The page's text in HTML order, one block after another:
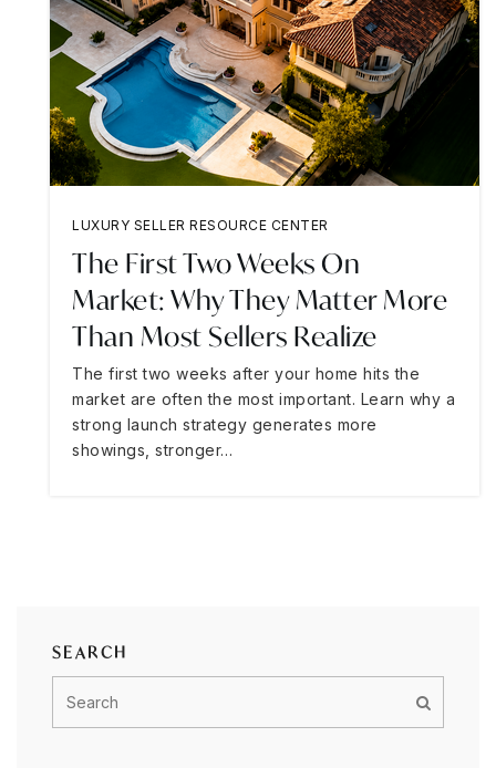
LUXURY SELLER RESOURCE CENTER
The First Two Weeks On
Market: Why They Matter More
Than Most Sellers Realize
The first two weeks after your home hits the
market are often the most important. Learn why a
strong launch strategy generates more
showings, stronger…
SEARCH